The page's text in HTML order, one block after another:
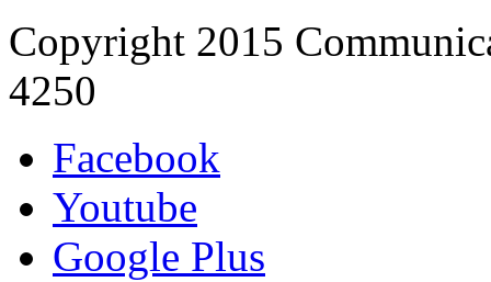
Copyright 2015
4250
Facebook
Youtube
Google Plus